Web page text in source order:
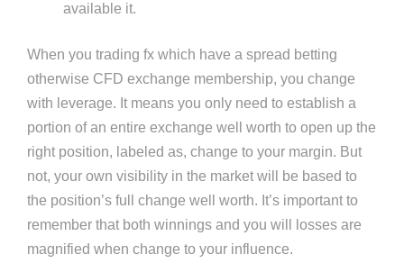
available it.
When you trading fx which have a spread betting
otherwise CFD exchange membership, you change
with leverage. It means you only need to establish a
portion of an entire exchange well worth to open up the
right position, labeled as, change to your margin​. But
not, your own visibility in the market will be based to
the position’s full change well worth. It’s important to
remember that both winnings and you will losses are
magnified when change to your influence.